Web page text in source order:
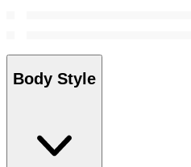
Body Style